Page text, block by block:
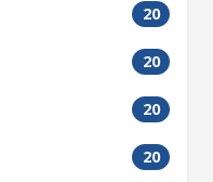
20
20
20
20